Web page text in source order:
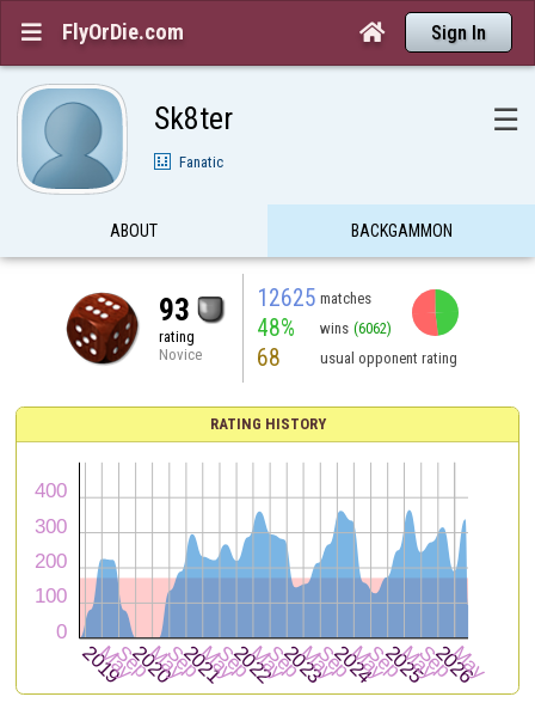
 FlyOrDie.com  Sign In
Sk8ter ☰
Fanatic
ABOUT BACKGAMMON
93
rating
Novice
12625 matches
48% wins (6062)
68 usual opponent rating
RATING HISTORY